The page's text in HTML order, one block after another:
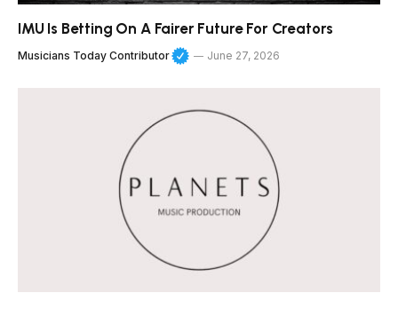
IMU Is Betting On A Fairer Future For Creators
Musicians Today Contributor June 27, 2026